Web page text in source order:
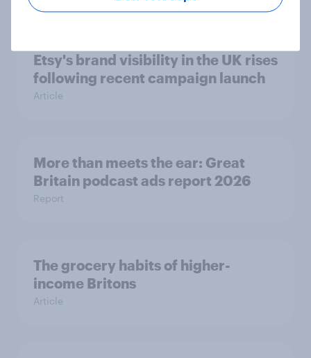
Etsy's brand visibility in the UK rises
following recent campaign launch
Article
More than meets the ear: Great
Britain podcast ads report 2026
Report
The grocery habits of higher-
income Britons
Article